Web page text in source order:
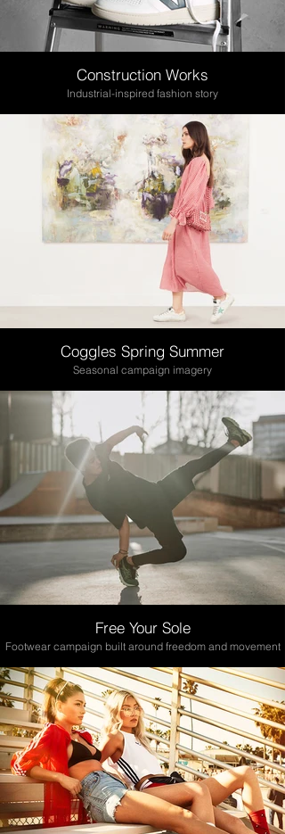
Construction Works
Industrial-inspired fashion story
Coggles Spring Summer
Seasonal campaign imagery
Free Your Sole
Footwear campaign built around freedom and movement